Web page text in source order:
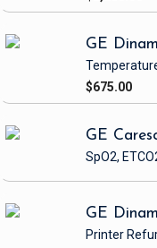
GE
$675.00
GE
SpO2,
GE
Printer